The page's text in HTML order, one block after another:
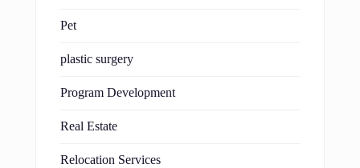
Pet
plastic surgery
Program Development
Real Estate
Relocation Services